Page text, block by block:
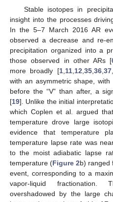
Stable isotopes in
insight into the processes
In the 5–7 March 2016 AR
observed a decrease and
precipitation organized into a
those observed in other ARs [
more broadly [1, 11, 12 35, 36, 37,
with an asymmetric shape,
before the “V” than after, a
[19]. Unlike the initial
which Coplen et al. argued
temperature drove large
evidence that temperature
temperature lapse rate was
to the moist adiabatic lapse
temperature (Figure 2b) ranged
event, corresponding to a
vapor-liquid
overshadowed by the large